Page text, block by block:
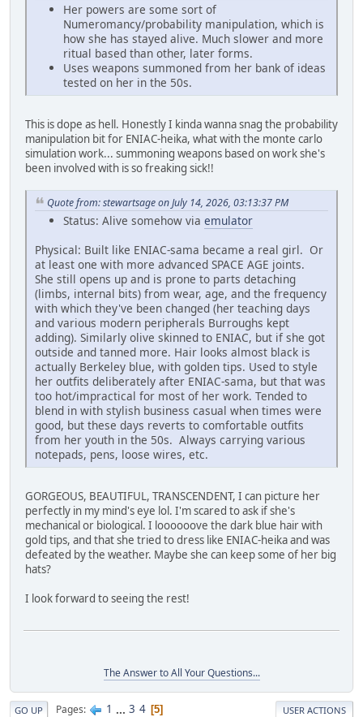
Her powers are some sort of
Numeromancy/probability manipulation, which is
how she has stayed alive. Much slower and more
ritual based than other, later forms.
Uses weapons summoned from her bank of ideas
tested on her in the 50s.
This is dope as hell. Honestly I kinda wanna snag the probability
manipulation bit for ENIAC-heika, what with the monte carlo
simulation work... summoning weapons based on work she's
been involved with is so freaking sick!!
Quote from: stewartsage on July 14, 2026, 03:13:37 PM
Status: Alive somehow via emulator
Physical: Built like ENIAC-sama became a real girl. Or
at least one with more advanced SPACE AGE joints.
She still opens up and is prone to parts detaching
(limbs, internal bits) from wear, age, and the frequency
with which they've been changed (her teaching days
and various modern peripherals Burroughs kept
adding). Similarly olive skinned to ENIAC, but if she got
outside and tanned more. Hair looks almost black is
actually Berkeley blue, with golden tips. Used to style
her outfits deliberately after ENIAC-sama, but that was
too hot/impractical for most of her work. Tended to
blend in with stylish business casual when times were
good, but these days reverts to comfortable outfits
from her youth in the 50s. Always carrying various
notepads, pens, loose wires, etc.
GORGEOUS, BEAUTIFUL, TRANSCENDENT, I can picture her
perfectly in my mind's eye lol. I'm scared to ask if she's
mechanical or biological. I loooooove the dark blue hair with
gold tips, and that she tried to dress like ENIAC-heika and was
defeated by the weather. Maybe she can keep some of her big
hats?
I look forward to seeing the rest!
The Answer to All Your Questions...
GO UP Pages 1 ... 3 4 5 USER ACTIONS